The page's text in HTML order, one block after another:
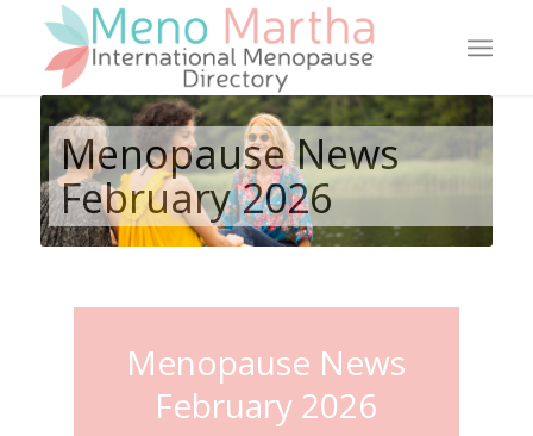
Menopause News
February 2026
Menopause News
February 2026